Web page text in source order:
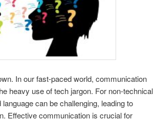
In our fast-paced world, communication
heavy use of tech jargon. For non-technical
can be challenging, leading to
Effective communication is crucial for